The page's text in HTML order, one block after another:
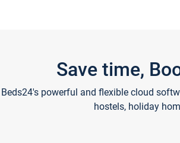
Save time,
Beds24's powerful and flexible cloud
hostels, holiday